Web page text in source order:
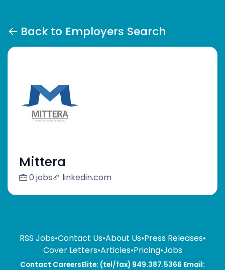
Back to Employers Search
Mittera
0 jobs linkedin.com
RSS Jobs•Contact Us•About Us•Press Releases•
Cover Letters•Articles•Pricing•Jobs
Contact CareersElite: (tel/fax) 949.387.5366 Email: